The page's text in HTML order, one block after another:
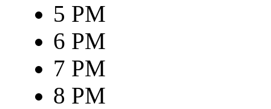
5 PM
6 PM
7 PM
8 PM